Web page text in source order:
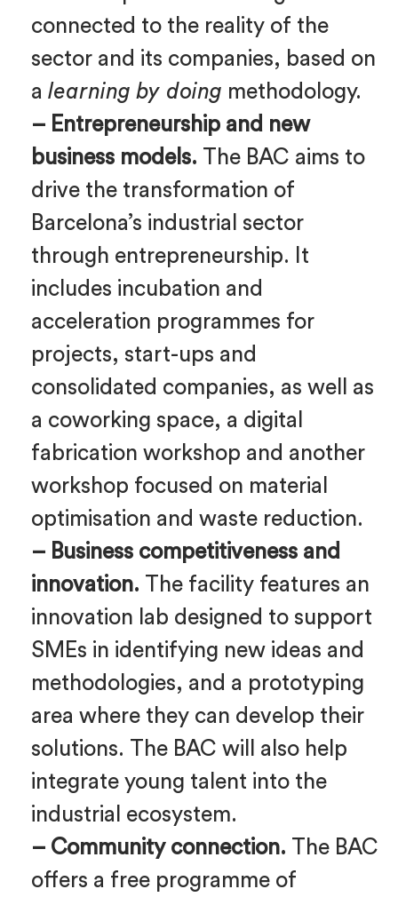
connected to the reality of the
sector and its companies, based on
a learning by doing methodology.
– Entrepreneurship and new
business models. The BAC aims to
drive the transformation of
Barcelona’s industrial sector
through entrepreneurship. It
includes incubation and
acceleration programmes for
projects, start-ups and
consolidated companies, as well as
a coworking space, a digital
fabrication workshop and another
workshop focused on material
optimisation and waste reduction.
– Business competitiveness and
innovation. The facility features an
innovation lab designed to support
SMEs in identifying new ideas and
methodologies, and a prototyping
area where they can develop their
solutions. The BAC will also help
integrate young talent into the
industrial ecosystem.
– Community connection. The BAC
offers a free programme of